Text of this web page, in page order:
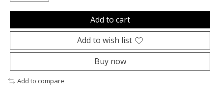
Add to cart
Add to wish list
Buy now
Add to compare